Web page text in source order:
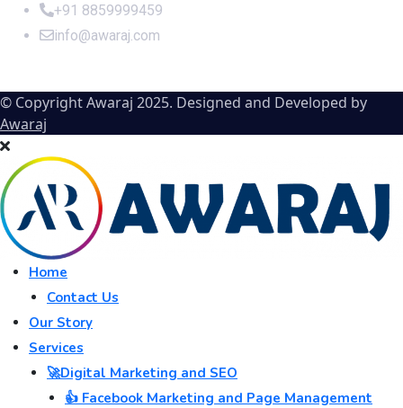
+91 8859999459
info@awaraj.com
© Copyright Awaraj 2025. Designed and Developed by
Awaraj
Home
Contact Us
Our Story
Services
🚀Digital Marketing and SEO
👍 Facebook Marketing and Page Management